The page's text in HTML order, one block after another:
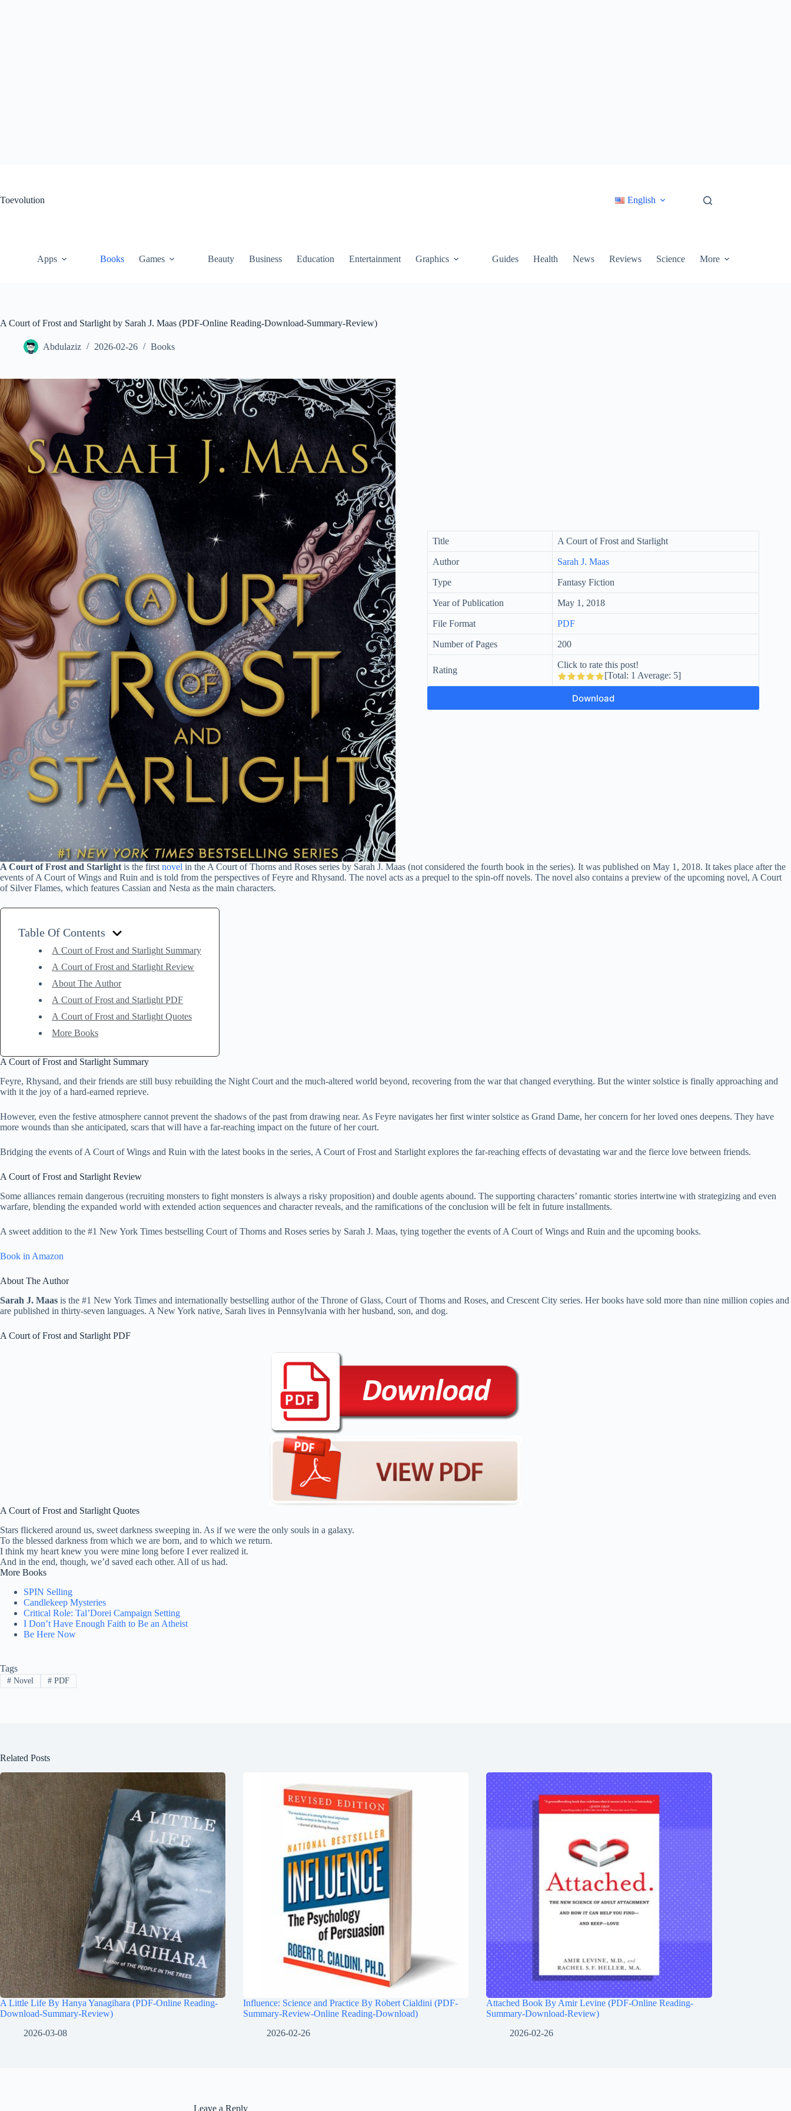
Toevolution
English
Apps Books Games Beauty Business Education Entertainment Graphics Guides Health News Reviews Science More
A Court of Frost and Starlight by Sarah J. Maas (PDF-Online Reading-Download-Summary-Review)
Abdulaziz 2026-02-26 Books
Title A Court of Frost and Starlight
Author Sarah J. Maas
Type Fantasy Fiction
Year of Publication May 1, 2018
File Format PDF
Number of Pages 200
Rating
Click to rate this post!
[Total: 1 Average: 5]
Download
A Court of Frost and Starlight is the first novel in the A Court of Thorns and Roses series by Sarah J. Maas (not considered the fourth book in the series). It was published on May 1, 2018. It takes place after the
events of A Court of Wings and Ruin and is told from the perspectives of Feyre and Rhysand. The novel acts as a prequel to the spin-off novels. The novel also contains a preview of the upcoming novel, A Court
of Silver Flames, which features Cassian and Nesta as the main characters.
Table Of Contents
A Court of Frost and Starlight Summary
A Court of Frost and Starlight Review
About The Author
A Court of Frost and Starlight PDF
A Court of Frost and Starlight Quotes
More Books
A Court of Frost and Starlight Summary
Feyre, Rhysand, and their friends are still busy rebuilding the Night Court and the much-altered world beyond, recovering from the war that changed everything. But the winter solstice is finally approaching and
with it the joy of a hard-earned reprieve.
However, even the festive atmosphere cannot prevent the shadows of the past from drawing near. As Feyre navigates her first winter solstice as Grand Dame, her concern for her loved ones deepens. They have
more wounds than she anticipated, scars that will have a far-reaching impact on the future of her court.
Bridging the events of A Court of Wings and Ruin with the latest books in the series, A Court of Frost and Starlight explores the far-reaching effects of devastating war and the fierce love between friends.
A Court of Frost and Starlight Review
Some alliances remain dangerous (recruiting monsters to fight monsters is always a risky proposition) and double agents abound. The supporting characters’ romantic stories intertwine with strategizing and even
warfare, blending the expanded world with extended action sequences and character reveals, and the ramifications of the conclusion will be felt in future installments.
A sweet addition to the #1 New York Times bestselling Court of Thorns and Roses series by Sarah J. Maas, tying together the events of A Court of Wings and Ruin and the upcoming books.
Book in Amazon
About The Author
Sarah J. Maas is the #1 New York Times and internationally bestselling author of the Throne of Glass, Court of Thorns and Roses, and Crescent City series. Her books have sold more than nine million copies and
are published in thirty-seven languages. A New York native, Sarah lives in Pennsylvania with her husband, son, and dog.
A Court of Frost and Starlight PDF
A Court of Frost and Starlight Quotes
Stars flickered around us, sweet darkness sweeping in. As if we were the only souls in a galaxy.
To the blessed darkness from which we are born, and to which we return.
I think my heart knew you were mine long before I ever realized it.
And in the end, though, we’d saved each other. All of us had.
More Books
SPIN Selling
Candlekeep Mysteries
Critical Role: Tal’Dorei Campaign Setting
I Don’t Have Enough Faith to Be an Atheist
Be Here Now
Tags
#Novel #PDF
Related Posts
A Little Life By Hanya Yanagihara (PDF-Online Reading-
Download-Summary-Review)
2026-03-08
Influence: Science and Practice By Robert Cialdini (PDF-
Summary-Review-Online Reading-Download)
2026-02-26
Attached Book By Amir Levine (PDF-Online Reading-
Summary-Download-Review)
2026-02-26
Leave a Reply